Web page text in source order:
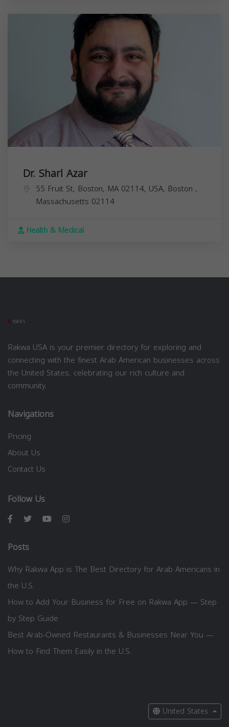
Dr. Sharl Azar
55 Fruit St, Boston, MA 02114, USA, Boston ,
Massachusetts 02114
Health & Medical
Rakwa USA is your premier directory for exploring and
connecting with the finest Arab American businesses across
the United States, celebrating our rich culture and
community.
Navigations
Pricing
About Us
Contact Us
Follow Us
Posts
Why Rakwa App is The Best Directory for Arab Americans in
the U.S.
How to Add Your Business for Free on Rakwa App — Step
by Step Guide
Best Arab-Owned Restaurants & Businesses Near You —
How to Find Them Easily in the U.S.
United States